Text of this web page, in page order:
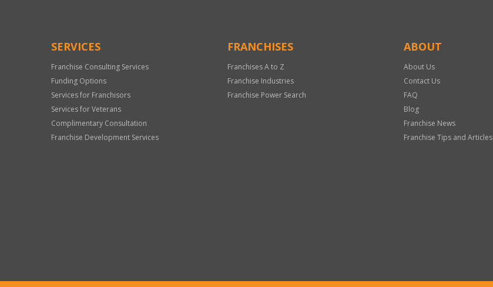
SERVICES
Franchise Consulting Services
Funding Options
Services for Franchisors
Services for Veterans
Complimentary Consultation
Franchise Development Services
FRANCHISES
Franchises A to Z
Franchise Industries
Franchise Power Search
ABOUT
About Us
Contact Us
FAQ
Blog
Franchise News
Franchise Tips and Articles